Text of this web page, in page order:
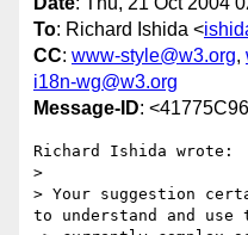
To: Richard Ishida <
CC: www-style@w3.org,
i18n-wg@w3.org
Message-ID:
Richard Ishida wrote:
>
> Your suggestion
to understand and use